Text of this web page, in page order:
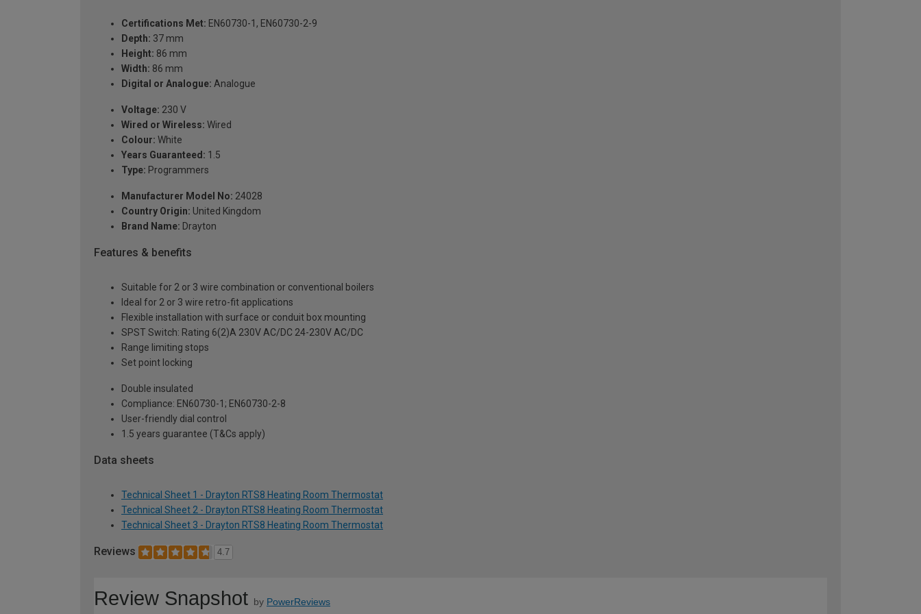
Certifications Met: EN60730-1, EN60730-2-9
Depth: 37 mm
Height: 86 mm
Width: 86 mm
Digital or Analogue: Analogue
Voltage: 230 V
Wired or Wireless: Wired
Colour: White
Years Guaranteed: 1.5
Type: Programmers
Manufacturer Model No: 24028
Country Origin: United Kingdom
Brand Name: Drayton
Features & benefits
Suitable for 2 or 3 wire combination or conventional boilers
Ideal for 2 or 3 wire retro-fit applications
Flexible installation with surface or conduit box mounting
SPST Switch: Rating 6(2)A 230V AC/DC 24-230V AC/DC
Range limiting stops
Set point locking
Double insulated
Compliance: EN60730-1; EN60730-2-8
User-friendly dial control
1.5 years guarantee (T&Cs apply)
Data sheets
Technical Sheet 1 - Drayton RTS8 Heating Room Thermostat
Technical Sheet 2 - Drayton RTS8 Heating Room Thermostat
Technical Sheet 3 - Drayton RTS8 Heating Room Thermostat
Reviews 4.7
Review Snapshot by PowerReviews